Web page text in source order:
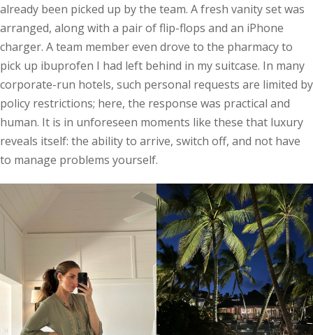
already been picked up by the team. A fresh vanity set was
arranged, along with a pair of flip-flops and an iPhone
charger. A team member even drove to the pharmacy to
pick up ibuprofen I had left behind in my suitcase. In many
corporate-run hotels, such personal requests are limited by
policy restrictions; here, the response was practical and
human. It is in unforeseen moments like these that luxury
reveals itself: the ability to arrive, switch off, and not have
to manage problems yourself.